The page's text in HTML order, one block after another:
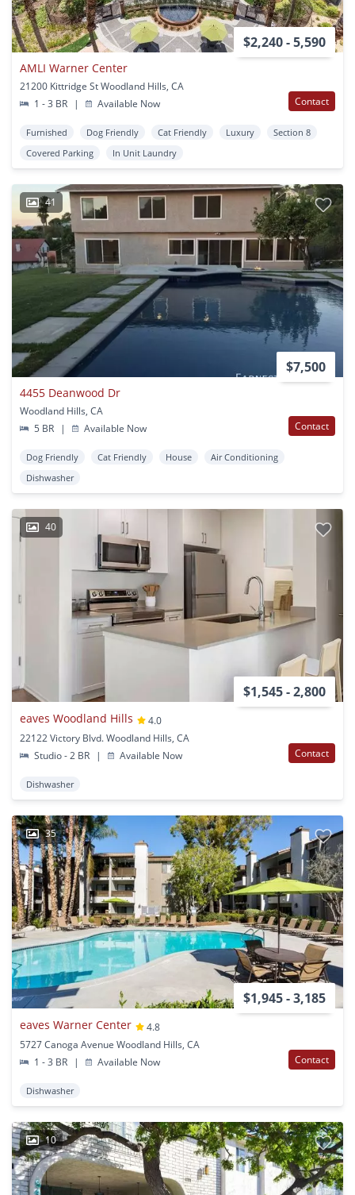
$2,240 - 5,590
AMLI Warner Center
21200 Kittridge St Woodland Hills, CA
1 - 3 BR
| Available Now Contact
Furnished Dog Friendly Cat Friendly Luxury
Section 8
Covered Parking
In Unit Laundry
41
$7,500
4455 Deanwood Dr
Woodland Hills, CA
5 BR
| Available Now Contact
Dog Friendly Cat Friendly House
Air Conditioning
Dishwasher
40
$1,545 - 2,800
eaves Woodland Hills
4.0
22122 Victory Blvd. Woodland Hills, CA
Studio - 2 BR
| Available Now Contact
Dishwasher
35
$1,945 - 3,185
eaves Warner Center
4.8
5727 Canoga Avenue Woodland Hills, CA
1 - 3 BR
| Available Now Contact
Dishwasher
10